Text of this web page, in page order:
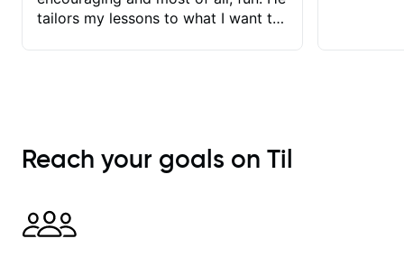
tailors my lessons to what I want to
immediately available to view after
each one - I therefore don't need to
explanatory notes are sent
separately for me to file/print and I
Reach your goals on Til